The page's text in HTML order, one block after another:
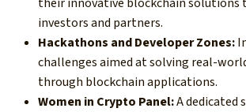
investors and partners.
Hackathons and Developer Zones:
challenges aimed at solving real-
through blockchain applications.
Women in Crypto Panel:A dedicated